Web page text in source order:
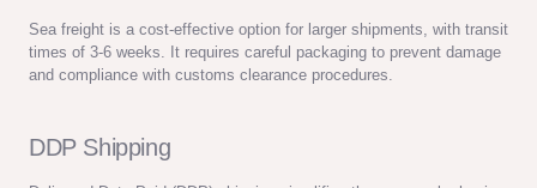
Sea freight is a cost-effective option for larger shipments, with transit
times of 3-6 weeks. It requires careful packaging to prevent damage
and compliance with customs clearance procedures.
DDP Shipping